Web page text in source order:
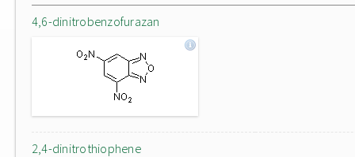
4,6-dinitrobenzofurazan
2,4-dinitrothiophene